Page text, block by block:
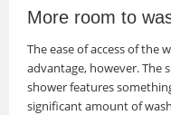
More room to
The ease of access of the
advantage, however. The
shower features
significant amount of